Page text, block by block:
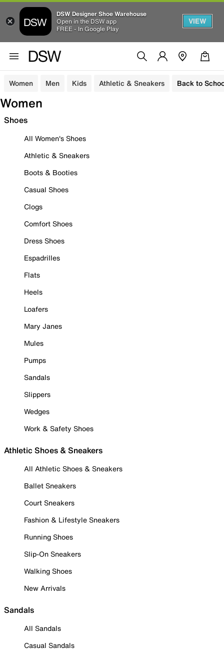
DSW Designer Shoe Warehouse
Open in the DSW app
FREE - In Google Play
VIEW
Women Men Kids Athletic & Sneakers Back to
Women
Shoes
All Women's Shoes
Athletic & Sneakers
Boots & Booties
Casual Shoes
Clogs
Comfort Shoes
Dress Shoes
Espadrilles
Flats
Heels
Loafers
Mary Janes
Mules
Pumps
Sandals
Slippers
Wedges
Work & Safety Shoes
Athletic Shoes & Sneakers
All Athletic Shoes & Sneakers
Ballet Sneakers
Court Sneakers
Fashion & Lifestyle Sneakers
Running Shoes
Slip-On Sneakers
Walking Shoes
New Arrivals
Sandals
All Sandals
Casual Sandals